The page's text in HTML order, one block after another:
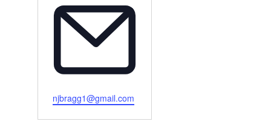
Email
njbragg1@gmail.com